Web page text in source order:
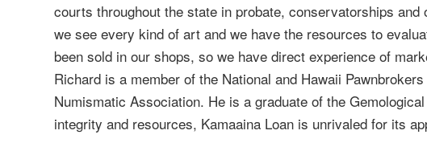
courts throughout the state in probate, conservatorships
we see every kind of art and we have the resources to
been sold in our shops, so we have direct experience of
Richard is a member of the National and Hawaii
Numismatic Association. He is a graduate of the
integrity and resources, Kamaaina Loan is unrivaled for its